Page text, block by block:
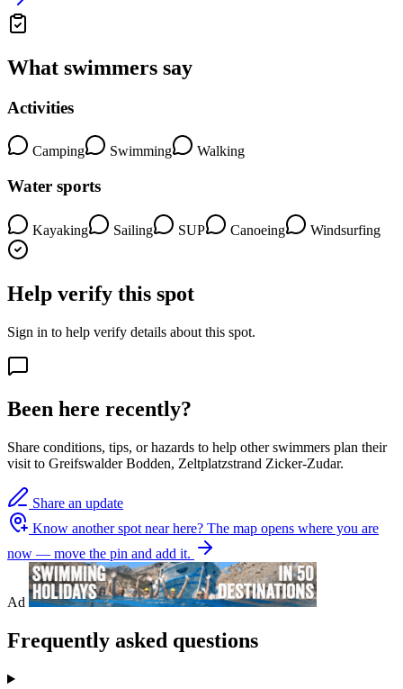
What swimmers say
Activities
Camping Swimming Walking
Water sports
Kayaking Sailing SUP Canoeing Windsurfing
Help verify this spot
Sign in to help verify details about this spot.
Been here recently?
Share conditions, tips, or hazards to help other swimmers plan their
visit to Greifswalder Bodden, Zeltplatzstrand Zicker-Zudar.
Share an update
Know another spot near here? The map opens where you are
now — move the pin and add it.
Ad
Frequently asked questions